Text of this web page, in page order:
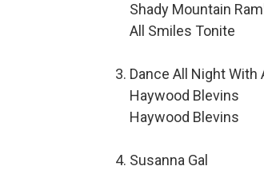
Shady Mountain
All Smiles Tonite
Dance All Night With
Haywood Blevins
Haywood Blevins
Susanna Gal